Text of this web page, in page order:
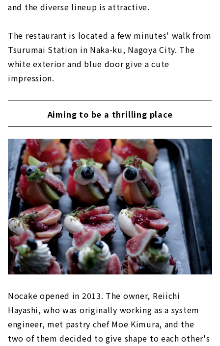
and the diverse lineup is attractive.
The restaurant is located a few minutes' walk from
Tsurumai Station in Naka-ku, Nagoya City. The
white exterior and blue door give a cute
impression.
Aiming to be a thrilling place
Nocake opened in 2013. The owner, Reiichi
Hayashi, who was originally working as a system
engineer, met pastry chef Moe Kimura, and the
two of them decided to give shape to each other's